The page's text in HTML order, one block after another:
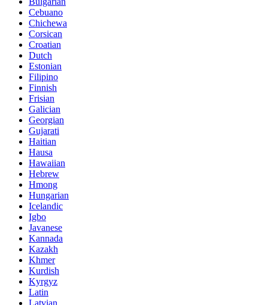
Cebuano
Chichewa
Corsican
Croatian
Dutch
Estonian
Filipino
Finnish
Frisian
Galician
Georgian
Gujarati
Haitian
Hausa
Hawaiian
Hebrew
Hmong
Hungarian
Icelandic
Igbo
Javanese
Kannada
Kazakh
Khmer
Kurdish
Kyrgyz
Latin
Latvian